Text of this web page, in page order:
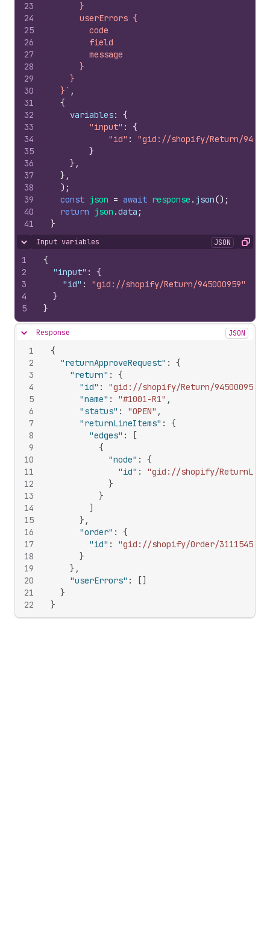
23
24
25
26
27
28
29
30
31
32
33
34
35
36
37
38
39
40
41
      }
      userErrors {
        code
        field
        message
      }
    }
  }`
,
{
variables:
{
"input" :
{
"id" :
"gid://shopify/Return/
}
} ,
} ,
) ;
const json = await response . json() ;
return json .data ;
}
Hide content
Input variables JSON Copy
1
2
3
4
5
{
"input" :
{
"id" :
"gid://shopify/Return/945000959"
}
}
Hide content
Response JSON
1
2
3
4
5
6
7
8
9
10
11
12
13
14
15
16
17
18
19
20
21
22
{
"returnApproveRequest" :
{
"return" :
{
"id" : "gid://shopify/Return/945000959"
"name" : "#1001-R1" ,
"status" : "OPEN" ,
"returnLineItems" :
{
"edges" :
[
{
"node" :
{
"id" :
"gid://shopify/
}
}
]
} ,
"order" :
{
"id" :
"gid://shopify/Order/311154583"
}
} ,
"userErrors" : []
}
}